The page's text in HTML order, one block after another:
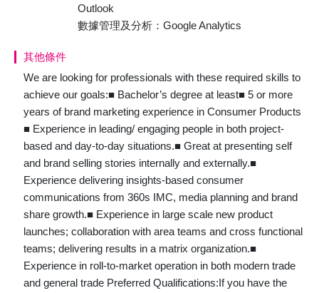
Outlook
數據管理及分析：Google Analytics
其他條件
We are looking for professionals with these required skills to
achieve our goals:■ Bachelor’s degree at least■ 5 or more
years of brand marketing experience in Consumer Products
■ Experience in leading/ engaging people in both project-
based and day-to-day situations.■ Great at presenting self
and brand selling stories internally and externally.■
Experience delivering insights-based consumer
communications from 360s IMC, media planning and brand
share growth.■ Experience in large scale new product
launches; collaboration with area teams and cross functional
teams; delivering results in a matrix organization.■
Experience in roll-to-market operation in both modern trade
and general trade Preferred Qualifications:If you have the